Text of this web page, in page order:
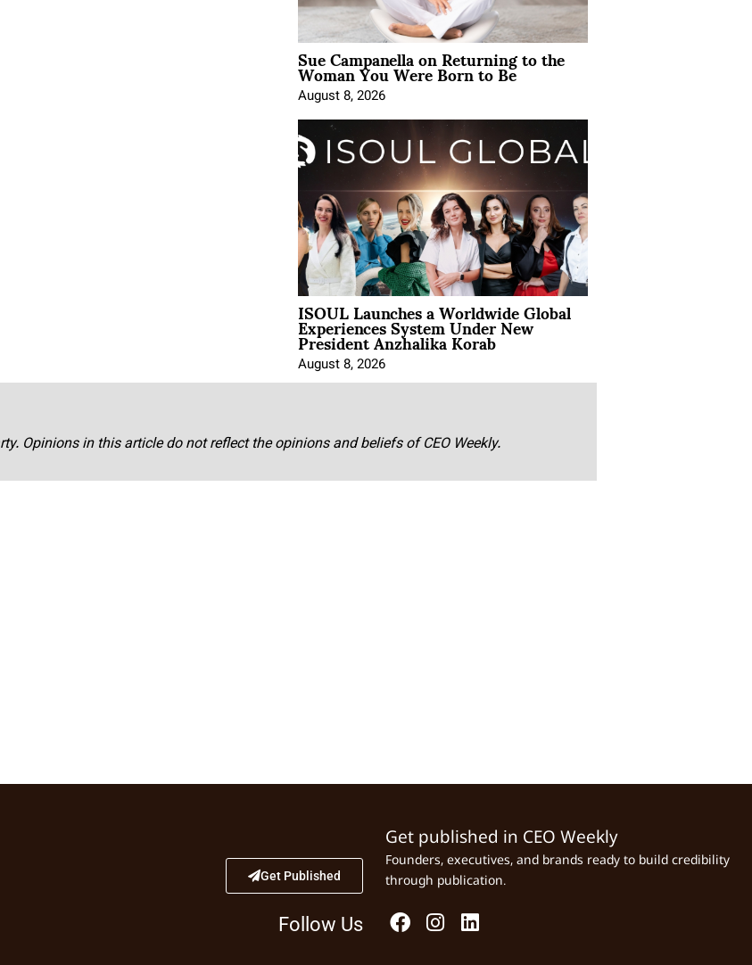
Sue Campanella on Returning to the
Woman You Were Born to Be
August 8, 2026
ISOUL Launches a Worldwide Global
Experiences System Under New
President Anzhalika Korab
August 8, 2026
Opinions in this article do not reflect the opinions and beliefs of CEO Weekly.
Get Published
Follow Us
Get published in CEO Weekly
Founders, executives, and brands ready to build credibility
through publication.